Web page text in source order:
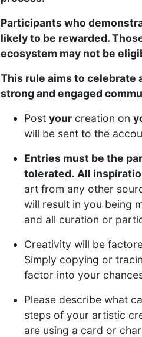
Participants who
likely to be rewarded.
ecosystem may not be
This rule aims to celebrate
strong and engaged
Post your creation on
will be sent to the
Entries must be the
tolerated. All
art from any other
will result in you being
and all curation or
Creativity will be
Simply copying or
factor into your
Please describe what
steps of your artistic
are using a card or